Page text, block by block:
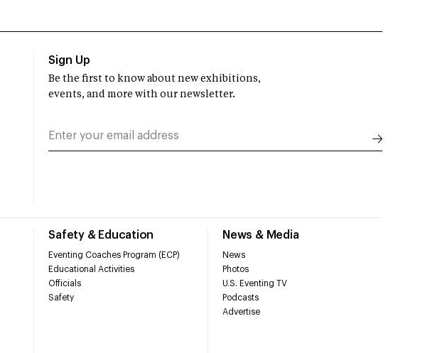
Safety & Education
Eventing Coaches Program (ECP)
Educational Activities
Officials
Safety
News & Media
News
Photos
U.S. Eventing TV
Podcasts
Advertise
Sign Up
Be the first to know about new exhibitions,
events, and more with our newsletter.